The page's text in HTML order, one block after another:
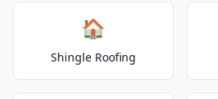
🏠
Shingle Roofing